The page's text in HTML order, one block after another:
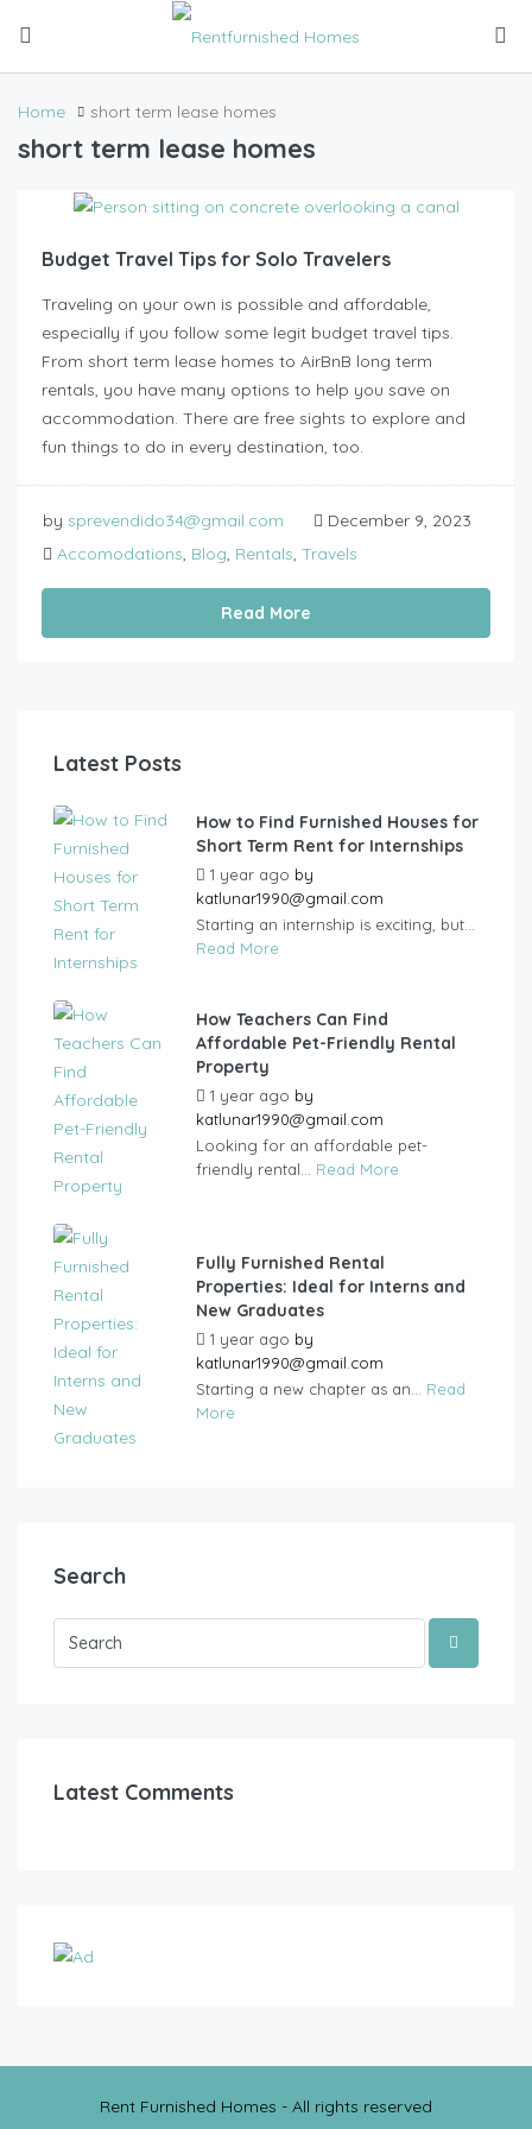
Home short term lease homes
short term lease homes
Budget Travel Tips for Solo Travelers
Traveling on your own is possible and affordable,
especially if you follow some legit budget travel tips.
From short term lease homes to AirBnB long term
rentals, you have many options to help you save on
accommodation. There are free sights to explore and
fun things to do in every destination, too.
by sprevendido34@gmail.com
December 9, 2023
Accomodations, Blog, Rentals, Travels
Read More
Latest Posts
How to Find Furnished Houses for
Short Term Rent for Internships
1 year ago by
katlunar1990@gmail.com
Starting an internship is exciting, but...
Read More
How Teachers Can Find
Affordable Pet-Friendly Rental
Property
1 year ago by
katlunar1990@gmail.com
Looking for an affordable pet-
friendly rental... Read More
Fully Furnished Rental
Properties: Ideal for Interns and
New Graduates
1 year ago by
katlunar1990@gmail.com
Starting a new chapter as an... Read
More
Search
Latest Comments
Rent Furnished Homes - All rights reserved